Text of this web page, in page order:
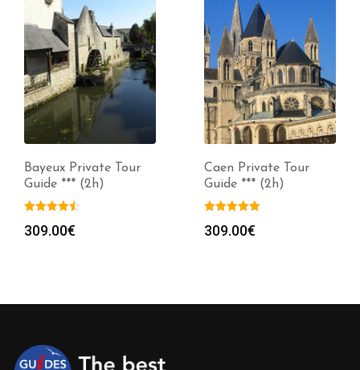
Bayeux Private Tour
Guide *** (2h)
309.00€
Caen Private Tour
Guide *** (2h)
309.00€